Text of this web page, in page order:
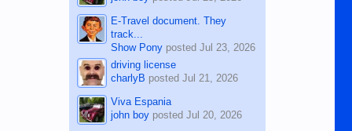
E-Travel document. They
track...
Show Ponyposted Jul 23, 2026
driving license
charlyB posted Jul 21, 2026
Viva Espania
john boyposted Jul 20, 2026